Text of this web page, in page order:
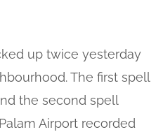
up twice yesterday
The first spell
the second spell
Airport recorded